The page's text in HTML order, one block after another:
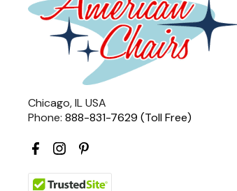
Chicago, IL USA
Phone: 888-831-7629 (Toll Free)